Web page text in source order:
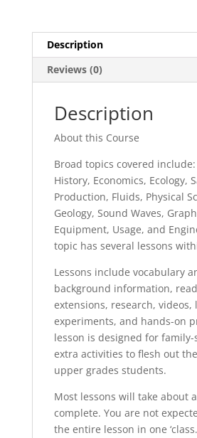
Description
Reviews (0)
Description
About this Course
Broad topics covered
History, Economics, Ecology,
Production, Fluids, Physical
Geology, Sound Waves,
Equipment, Usage, and
topic has several lessons
Lessons include vocabulary
background information,
extensions, research, videos,
experiments, and hands-on
lesson is designed for
extra activities to flesh out
upper grades students.
Most lessons will take about
complete. You are not
the entire lesson in one